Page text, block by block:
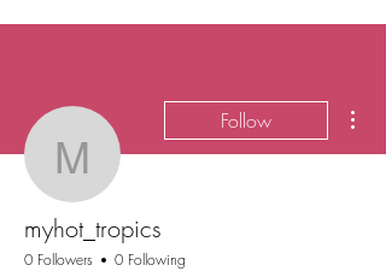
myhot_tropics
Follow
myhot_tropics
0 Followers 0 Following